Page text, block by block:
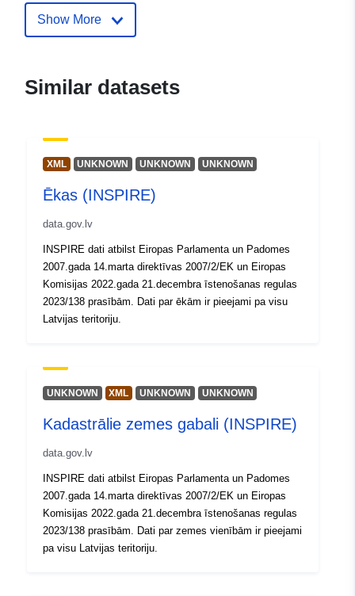
Catalogue
29 July 2026
Spatial:
20.7, 55.6 ], [ 20.7, 58.1 ], [
735a1c1059ec
uriRef:
http://data.europa.eu/88u/dataset/
Show More
Similar datasets
XML UNKNOWN UNKNOWN UNKNOWN
Ēkas (INSPIRE)
data.gov.lv
INSPIRE dati atbilst Eiropas Parlamenta un Padomes
2007.gada 14.marta direktīvas 2007/2/EK un Eiropas
Komisijas 2022.gada 21.decembra īstenošanas regulas
2023/138 prasībām. Dati par ēkām ir pieejami pa visu
Latvijas teritoriju.
UNKNOWN XML UNKNOWN UNKNOWN
Kadastrālie zemes gabali (INSPIRE)
data.gov.lv
INSPIRE dati atbilst Eiropas Parlamenta un Padomes
2007.gada 14.marta direktīvas 2007/2/EK un Eiropas
Komisijas 2022.gada 21.decembra īstenošanas regulas
2023/138 prasībām. Dati par zemes vienībām ir pieejami
pa visu Latvijas teritoriju.